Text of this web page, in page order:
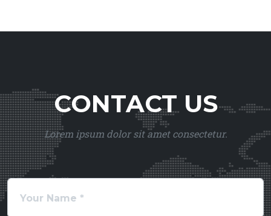
CONTACT US
Lorem ipsum dolor sit amet consectetur.